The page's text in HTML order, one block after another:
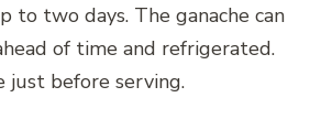
to two days. The ganache can
of time and refrigerated.
just before serving.